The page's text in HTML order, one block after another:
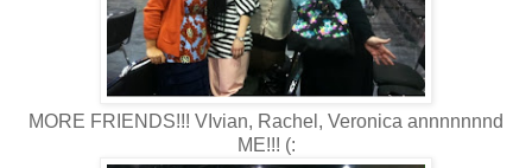
MORE FRIENDS!!! VIvian, Rachel, Veronica annnnnnnd
ME!!! (: